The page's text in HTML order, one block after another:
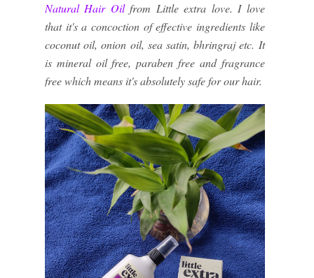
Natural Hair Oilfrom Little extra love. I love
that it's a concoction of effective ingredients like
coconut oil, onion oil, sea satin, bhringraj etc. It
is mineral oil free, paraben free and fragrance
free which means it's absolutely safe for our hair.